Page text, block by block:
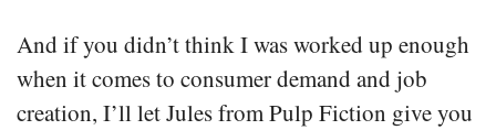
And if you didn’t think I was worked up enough
when it comes to consumer demand and job
creation, I’ll let Jules from Pulp Fiction give you